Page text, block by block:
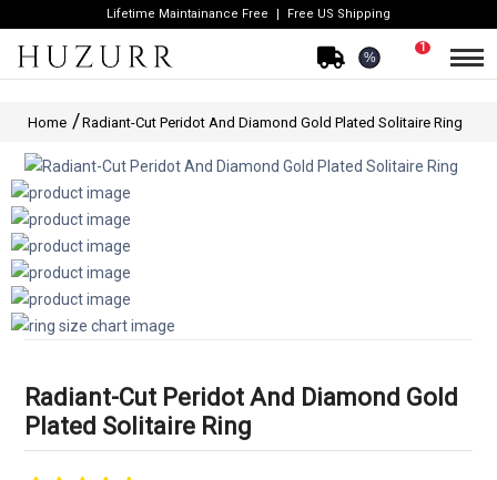
Lifetime Maintainance Free Free US Shipping
%
1
Home Radiant-Cut Peridot And Diamond Gold Plated Solitaire Ring
Radiant-Cut Peridot And Diamond Gold
Plated Solitaire Ring